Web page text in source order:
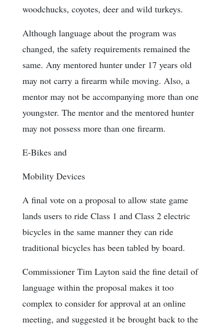
woodchucks, coyotes, deer and wild turkeys.
Although language about the program was
changed, the safety requirements remained the
same. Any mentored hunter under 17 years old
may not carry a firearm while moving. Also, a
mentor may not be accompanying more than one
youngster. The mentor and the mentored hunter
may not possess more than one firearm.
E-Bikes and
Mobility Devices
A final vote on a proposal to allow state game
lands users to ride Class 1 and Class 2 electric
bicycles in the same manner they can ride
traditional bicycles has been tabled by board.
Commissioner Tim Layton said the fine detail of
language within the proposal makes it too
complex to consider for approval at an online
meeting, and suggested it be brought back to the